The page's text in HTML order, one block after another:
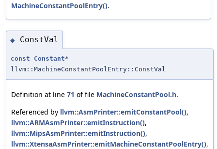
MachineConstantPoolEntry().
◆ ConstVal
const Constant*
llvm::MachineConstantPoolEntry::ConstVal
Definition at line 71 of file MachineConstantPool.h.
Referenced by llvm::AsmPrinter::emitConstantPool(),
llvm::ARMAsmPrinter::emitInstruction(),
llvm::MipsAsmPrinter::emitInstruction(),
llvm::XtensaAsmPrinter::emitMachineConstantPoolEntry(),